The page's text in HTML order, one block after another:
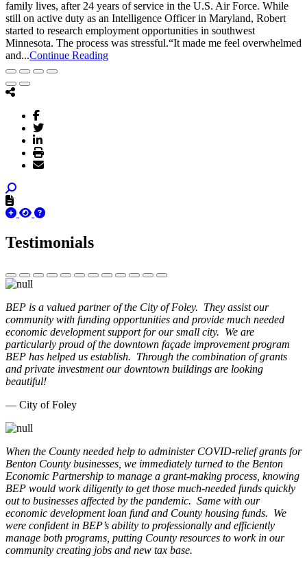
family lives, after 24 years of service in the U.S. Air Force. While
still on active duty as an Intelligence Officer in Maryland, Robert
started to research employment opportunities in southwest
Minnesota. The process was stressful.“It made me feel overwhelmed
and...Continue Reading
Testimonials
BEP is a valued partner of the City of Foley. They assist our
community with funding opportunities and provide much needed
economic development support for our small city. We are
particularly proud of the downtown façade improvement program
BEP has helped us establish. Through the combination of grants
and private investment our downtown buildings are looking
beautiful!
— City of Foley
When the County needed help to administer COVID-relief grants for
Benton County businesses, we immediately turned to the Benton
Economic Partnership to manage a grant-making process, knowing
BEP would work diligently to get those much-needed funds quickly
out to businesses affected by the pandemic. Same with our
economic development loan fund and County housing funds. We
were confident in BEP’s ability to professionally and efficiently
manage both programs, putting County resources to work in our
community creating jobs and new tax base.